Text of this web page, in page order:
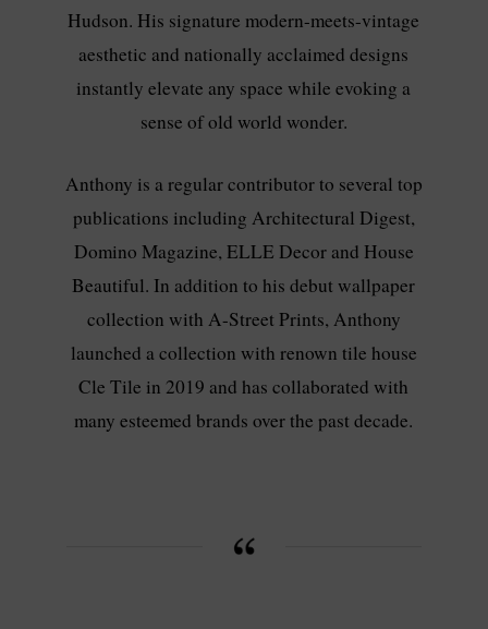
Hudson. His signature modern-meets-vintage
aesthetic and nationally acclaimed designs
instantly elevate any space while evoking a
sense of old world wonder.
Anthony is a regular contributor to several top
publications including Architectural Digest,
Domino Magazine, ELLE Decor and House
Beautiful. In addition to his debut wallpaper
collection with A-Street Prints, Anthony
launched a collection with renown tile house
Cle Tile in 2019 and has collaborated with
many esteemed brands over the past decade.